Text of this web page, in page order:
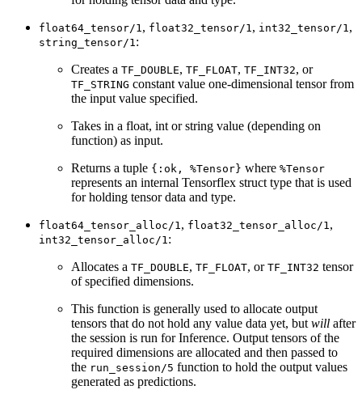
float64_tensor/1, float32_tensor/1, int32_tensor/1,
string_tensor/1:
Creates a TF_DOUBLE, TF_FLOAT, TF_INT32, or
TF_STRING constant value one-dimensional tensor from
the input value specified.
Takes in a float, int or string value (depending on
function) as input.
Returns a tuple {:ok, %Tensor} where %Tensor
represents an internal Tensorflex struct type that is used
for holding tensor data and type.
float64_tensor_alloc/1, float32_tensor_alloc/1,
int32_tensor_alloc/1:
Allocates a TF_DOUBLE, TF_FLOAT, or TF_INT32 tensor
of specified dimensions.
This function is generally used to allocate output
tensors that do not hold any value data yet, but will after
the session is run for Inference. Output tensors of the
required dimensions are allocated and then passed to
the run_session/5 function to hold the output values
generated as predictions.